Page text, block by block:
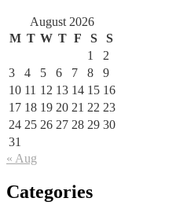
August 2026
M T W T F S
S
1
2
3
4 5 6 7 8
9
10 11 12 13 14 15 16
17 18 19 20 21 22 23
24 25 26 27 28 29 30
31
« Aug
Categories